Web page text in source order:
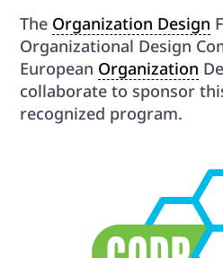
The Organization Design
Organizational Design
European Organization
collaborate to sponsor
recognized program.